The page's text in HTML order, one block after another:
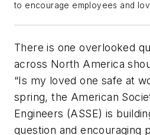
to encourage employees and
There is one overlooked
across North America
“Is my loved one safe at
spring, the American
Engineers (ASSE) is
question and encouraging